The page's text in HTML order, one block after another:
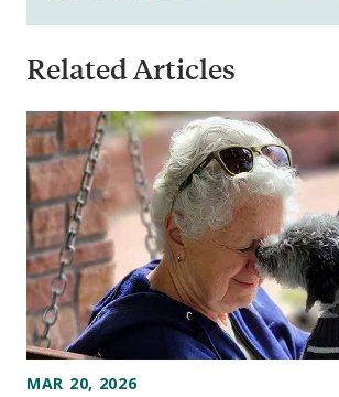
Related Articles
MAR 20, 2026